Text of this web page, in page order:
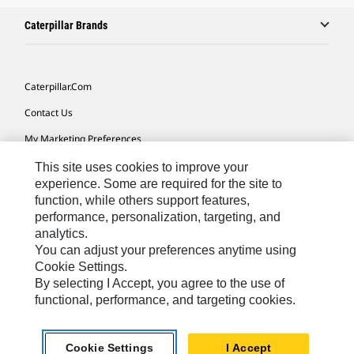
Caterpillar Brands
Caterpillar.com
Contact Us
My Marketing Preferences
Site Map
Cookie Settings
Legal
Privacy
Do Not Sell Or Share My Personal Information
Asia - English© 2026Caterpillar. All Rights Reserved.
This site uses cookies to improve your
experience. Some are required for the site to
function, while others support features,
performance, personalization, targeting, and
analytics.
You can adjust your preferences anytime using
Cookie Settings.
By selecting I Accept, you agree to the use of
functional, performance, and targeting cookies.
Cookie Settings I Accept